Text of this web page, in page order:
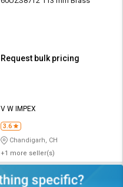
Request bulk pricing
V W IMPEX
3.6
Chandigarh, CH
+1 more seller(s)